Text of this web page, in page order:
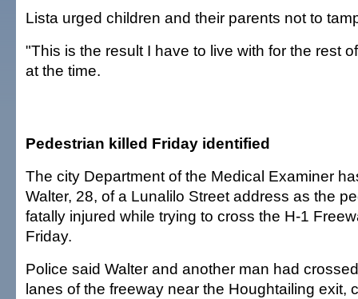
Lista urged children and their parents not to
"This is the result I have to live with for the rest
at the time.
Pedestrian killed Friday identified
The city Department of the Medical Examiner
Walter, 28, of a Lunalilo Street address as the
fatally injured while trying to cross the H-1
Friday.
Police said Walter and another man had
lanes of the freeway near the Houghtailing exit,